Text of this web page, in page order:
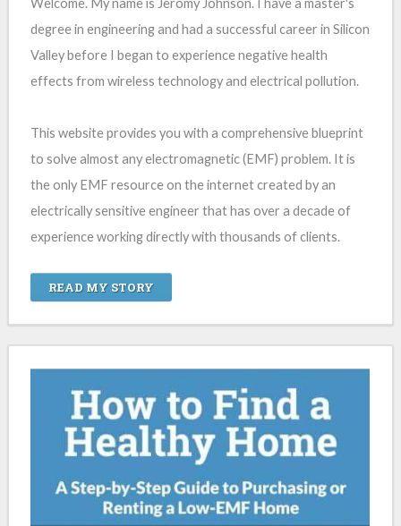
Welcome. My name is Jeromy Johnson. I have a master's
degree in engineering and had a successful career in Silicon
Valley before I began to experience negative health
effects from wireless technology and electrical pollution.
This website provides you with a comprehensive blueprint
to solve almost any electromagnetic (EMF) problem. It is
the only EMF resource on the internet created by an
electrically sensitive engineer that has over a decade of
experience working directly with thousands of clients.
READ MY STORY